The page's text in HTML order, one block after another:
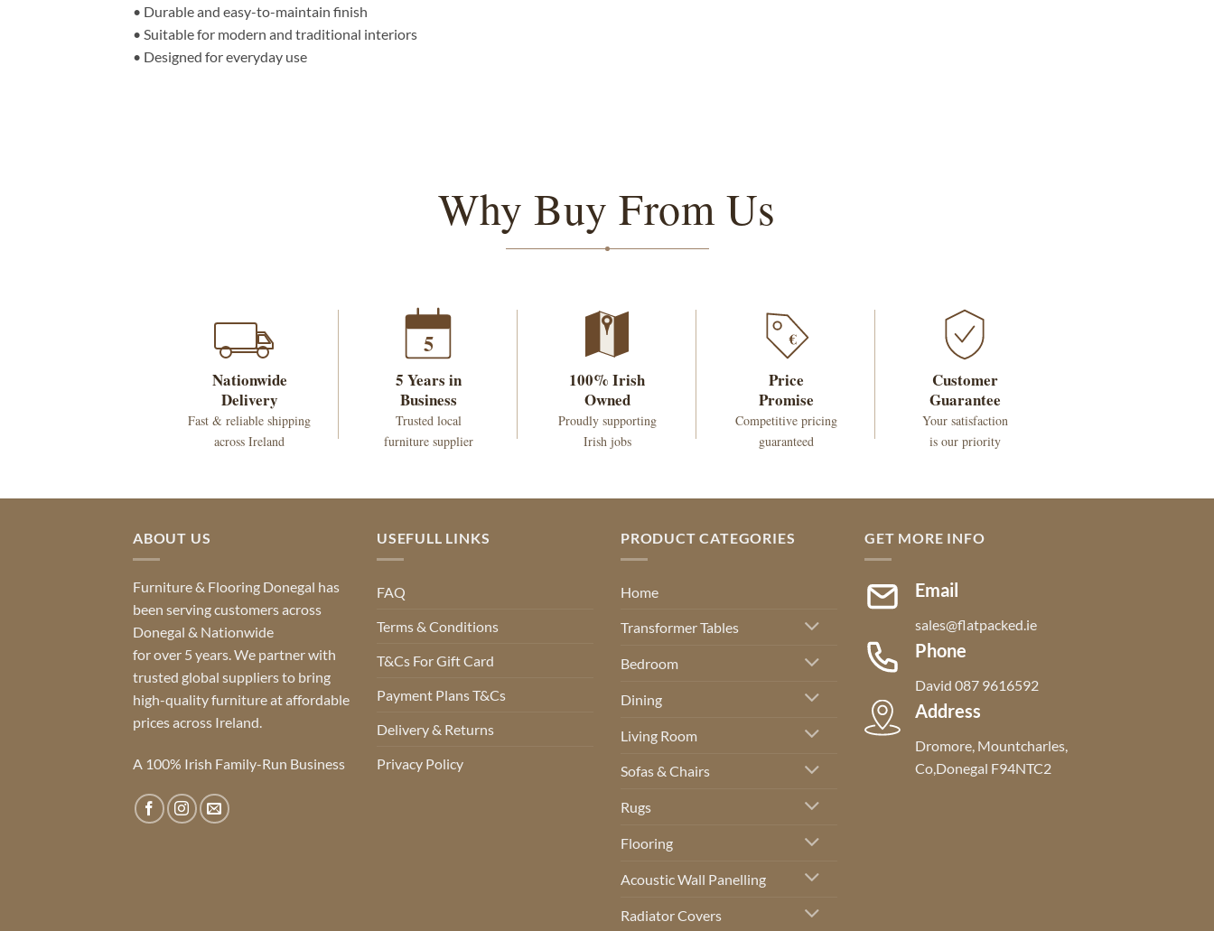
• Durable and easy-to-maintain finish
• Suitable for modern and traditional interiors
• Designed for everyday use
Why Buy From Us
Nationwide
Delivery
Fast & reliable shipping
across Ireland
5
5 Years in
Business
Trusted local
furniture supplier
100% Irish
Owned
Proudly supporting
Irish jobs
€
Price
Promise
Competitive pricing
guaranteed
Customer
Guarantee
Your satisfaction
is our priority
ABOUT US
Furniture & Flooring Donegal has
been serving customers across
Donegal & Nationwide
for over 5 years. We partner with
trusted global suppliers to bring
high-quality furniture at affordable
prices across Ireland.
A 100% Irish Family-Run Business
USEFULL LINKS
FAQ
Terms & Conditions
T&Cs For Gift Card
Payment Plans T&Cs
Delivery & Returns
Privacy Policy
PRODUCT CATEGORIES
Home
Transformer Tables
Bedroom
Dining
Living Room
Sofas & Chairs
Rugs
Flooring
Acoustic Wall Panelling
Radiator Covers
GET MORE INFO
Email
sales@flatpacked.ie
Phone
David 087 9616592
Address
Dromore, Mountcharles,
Co,Donegal F94NTC2